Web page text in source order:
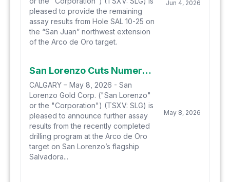
pleased to provide the remaining
assay results from Hole SAL 10-25 on
the “San Juan” northwest extension
of the Arco de Oro target.
Jun 4, 2026
San Lorenzo Cuts Numerous Intercepts of Porphyry Style Mineralization in Holes 9 and 10 on Arco de Oro Target Including 102.3 Metres Of 1.33 G/T Gold
CALGARY – May 8, 2026 - San
Lorenzo Gold Corp. ("San Lorenzo"
or the "Corporation") (TSXV: SLG) is
pleased to announce further assay
results from the recently completed
drilling program at the Arco de Oro
target on San Lorenzo’s flagship
Salvadora...
May 8, 2026